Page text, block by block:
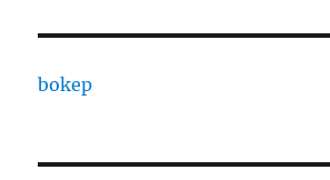
bokep